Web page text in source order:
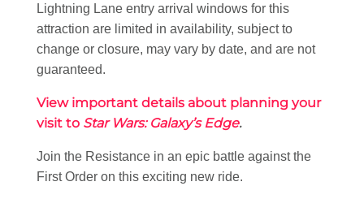
Lightning Lane entry arrival windows for this
attraction are limited in availability, subject to
change or closure, may vary by date, and are not
guaranteed.
View important details about planning your
visit to Star Wars: Galaxy’s Edge.
Join the Resistance in an epic battle against the
First Order on this exciting new ride.